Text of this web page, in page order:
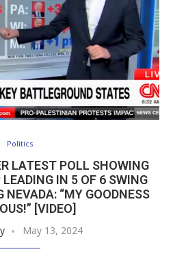
Politics
LATEST POLL SHOWING
IN 5 OF 6 SWING
NEVADA: “MY GOODNESS
[VIDEO]
May 13, 2024